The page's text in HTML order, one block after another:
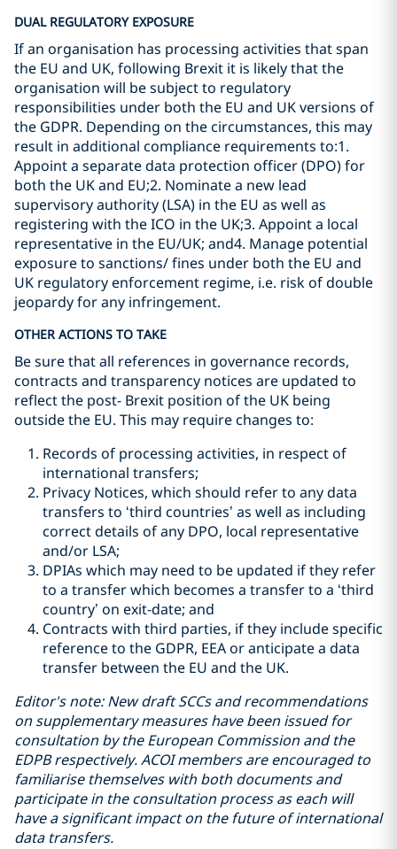
DUAL REGULATORY EXPOSURE
If an organisation has processing activities that span
the EU and UK, following Brexit it is likely that the
organisation will be subject to regulatory
responsibilities under both the EU and UK versions of
the GDPR. Depending on the circumstances, this may
result in additional compliance requirements to:1.
Appoint a separate data protection officer (DPO) for
both the UK and EU;2. Nominate a new lead
supervisory authority (LSA) in the EU as well as
registering with the ICO in the UK;3. Appoint a local
representative in the EU/UK; and4. Manage potential
exposure to sanctions/ fines under both the EU and
UK regulatory enforcement regime, i.e. risk of double
jeopardy for any infringement.
OTHER ACTIONS TO TAKE
Be sure that all references in governance records,
contracts and transparency notices are updated to
reflect the post- Brexit position of the UK being
outside the EU. This may require changes to:
Records of processing activities, in respect of
international transfers;
Privacy Notices, which should refer to any data
transfers to ‘third countries’ as well as including
correct details of any DPO, local representative
and/or LSA;
DPIAs which may need to be updated if they refer
to a transfer which becomes a transfer to a ‘third
country’ on exit-date; and
Contracts with third parties, if they include specific
reference to the GDPR, EEA or anticipate a data
transfer between the EU and the UK.
Editor's note: New draft SCCs and recommendations
on supplementary measures have been issued for
consultation by the European Commission and the
EDPB respectively. ACOI members are encouraged to
familiarise themselves with both documents and
participate in the consultation process as each will
have a significant impact on the future of international
data transfers.